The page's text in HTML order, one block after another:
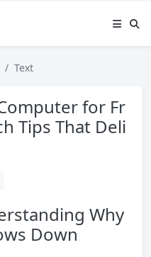
Text
for Fr
Tips That Deli
Why
Down